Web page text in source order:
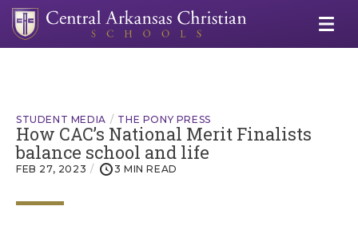
STUDENT MEDIA THE PONY PRESS
How CAC’s National Merit Finalists
balance school and life
FEB 27, 2023 3 MIN READ